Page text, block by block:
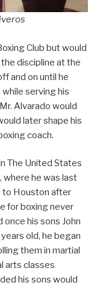
Club but would
discipline at the
and on until he
serving his
Alvarado would
later shape his
coach.
The United States
where he was last
to Houston after
for boxing never
once his sons John
old, he began
them in martial
arts classes
his sons would